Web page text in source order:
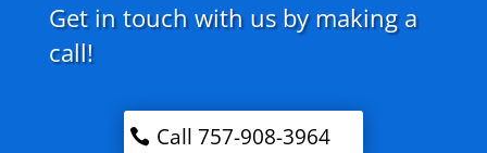
Get in touch with us by making a
call!
Call 757-908-3964